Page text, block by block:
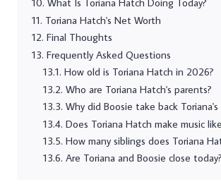
What Is Toriana Hatch Doing Today?
Toriana Hatch's Net Worth
Final Thoughts
Frequently Asked Questions
How old is Toriana Hatch in 2026?
Who are Toriana Hatch's parents?
Why did Boosie take back Toriana's
Does Toriana Hatch make music
How many siblings does Toriana
Are Toriana and Boosie close today?